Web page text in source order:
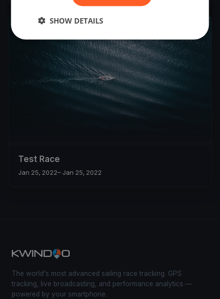
Test Race
Jan 25, 2022– Jan 25, 2022
The world's most advanced sailing race tracking. GPS
tracking, live broadcasting, and performance analytics —
powered by your smartphone.
SHOW DETAILS